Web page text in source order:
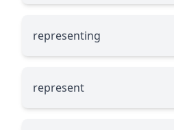
representing
represent